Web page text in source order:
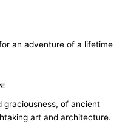
an adventure of a lifetime
graciousness, of ancient
art and architecture.